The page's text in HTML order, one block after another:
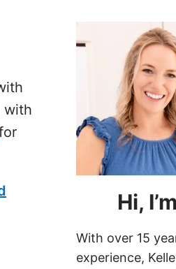
with
Hi,
With over 15
experience,